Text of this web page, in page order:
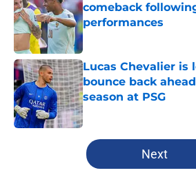
comeback
performances
Published by on Invalid Date
Lucas Chevalier is
bounce back
season at PSG
Published by on Invalid Date
5 related articles loaded
Next